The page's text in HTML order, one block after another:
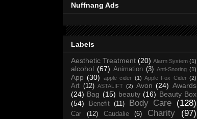
Nuffnang Ads
Labels
Aesthetic Treatment (20) Alarm System (1)
alcohol (67) Animation (3) Anti-Snoring (1)
App (30) apple cider (1) Apple Fox Cider (2)
Art (12) ASTALIFT (2) Avon (24) Awards
(24) Bag (15) beauty (16) Beauty Box
(54)
Benefit (11) Body Care (128)
Car (12) Caudalie (6) Charity (97)